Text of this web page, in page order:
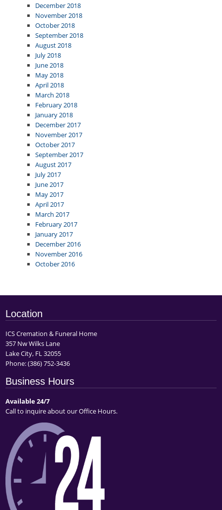
December 2018
November 2018
October 2018
September 2018
August 2018
July 2018
June 2018
May 2018
April 2018
March 2018
February 2018
January 2018
December 2017
November 2017
October 2017
September 2017
August 2017
July 2017
June 2017
May 2017
April 2017
March 2017
February 2017
January 2017
December 2016
November 2016
October 2016
Location
ICS Cremation & Funeral Home
357 Nw Wilks Lane
Lake City, FL 32055
Phone:(386) 752-3436
Business Hours
Available 24/7
Call to inquire about our Office Hours.